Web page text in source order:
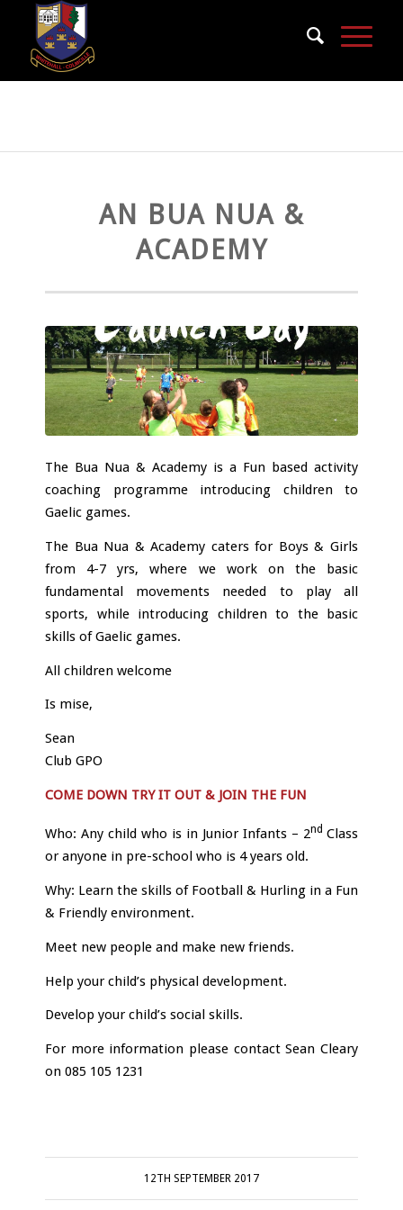
AN BUA NUA &
ACADEMY
The Bua Nua & Academy is a Fun based activity
coaching programme introducing children to
Gaelic games.
The Bua Nua & Academy caters for Boys & Girls
from 4-7 yrs, where we work on the basic
fundamental movements needed to play all
sports, while introducing children to the basic
skills of Gaelic games.
All children welcome
Is mise,
Sean
Club GPO
COME DOWN TRY IT OUT & JOIN THE FUN
Who: Any child who is in Junior Infants – 2nd Class
or anyone in pre-school who is 4 years old.
Why: Learn the skills of Football & Hurling in a Fun
& Friendly environment.
Meet new people and make new friends.
Help your child’s physical development.
Develop your child’s social skills.
For more information please contact Sean Cleary
on 085 105 1231
12TH SEPTEMBER 2017